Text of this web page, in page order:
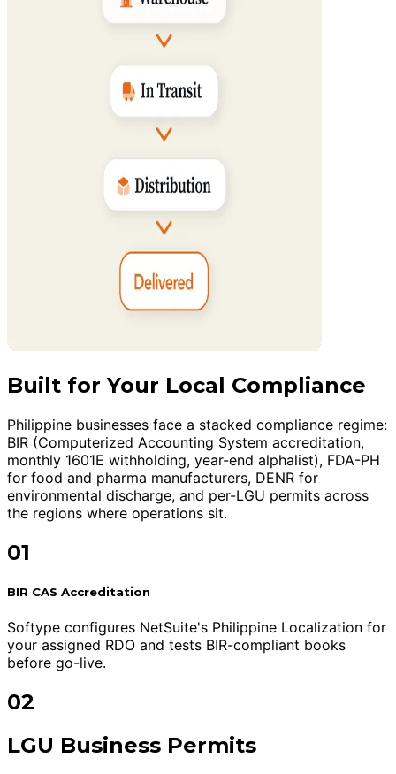
Built for Your Local Compliance
Philippine businesses face a stacked compliance regime:
BIR (Computerized Accounting System accreditation,
monthly 1601E withholding, year-end alphalist), FDA-PH
for food and pharma manufacturers, DENR for
environmental discharge, and per-LGU permits across
the regions where operations sit.
01
BIR CAS Accreditation
Softype configures NetSuite's Philippine Localization for
your assigned RDO and tests BIR-compliant books
before go-live.
02
LGU Business Permits